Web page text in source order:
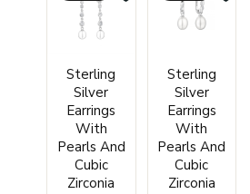
Sterling
Silver
Earrings
With
Pearls And
Cubic
Zirconia
price
€172.00.
price
€59.00.
Sterling
Silver
Earrings
With
Pearls And
Cubic
Zirconia
price
price